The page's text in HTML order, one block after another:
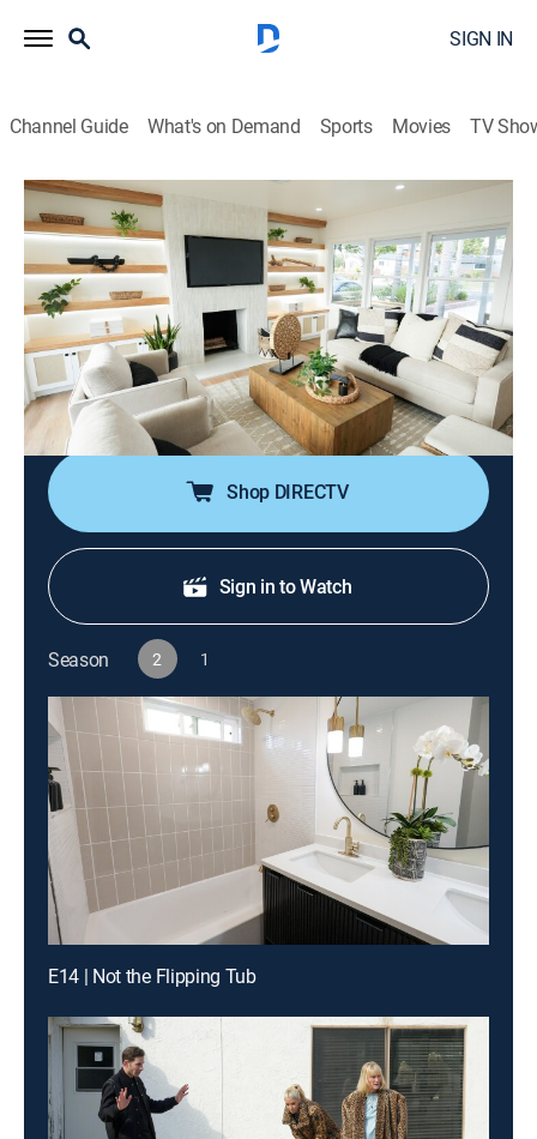
SIGN IN
Channel Guide What's on Demand Sports Movies TV
The Flipping El Moussas
S2 E1 | A Flipping Mess
0h 43m|TVPG|Reality, House/garden, Home improvement|
discovery+|2024
Tarek and Heather take on their most extreme flip to
date in Hawthorne, California; they're looking to turn a
trashy flip into a treasure, but years of filth may send
them running for the hills.
Shop DIRECTV
Sign in to Watch
Season 2 1
E14 | Not the Flipping Tub